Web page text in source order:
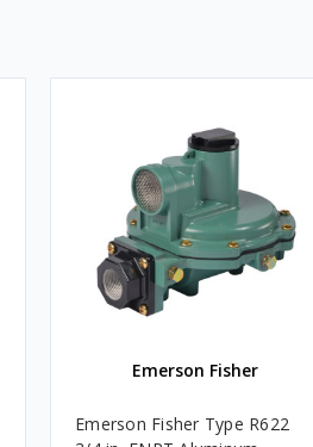
Emerson Fisher
Emerson Fisher Type R622